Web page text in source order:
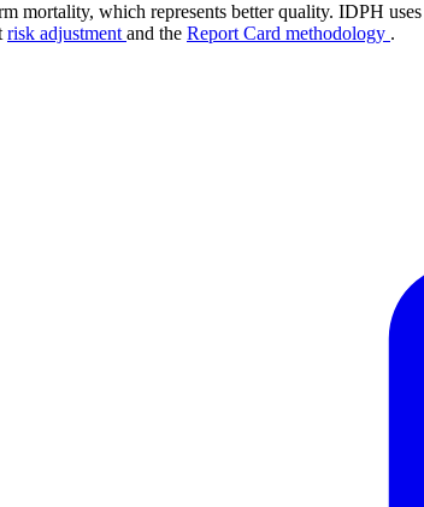
mortality, which represents better quality. IDPH
risk adjustment and the Report Card methodology .